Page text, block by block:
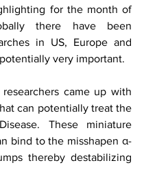
for the month of
there have been
in US, Europe and
very important.
came up with
can potentially treat the
These miniature
bind to the misshapen α-
thereby destabilizing